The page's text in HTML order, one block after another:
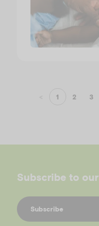
1 2 3
Subscribe to
Subscribe